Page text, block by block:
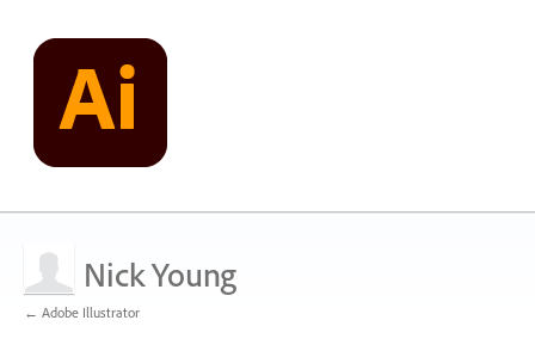
Nick Young
← Adobe Illustrator